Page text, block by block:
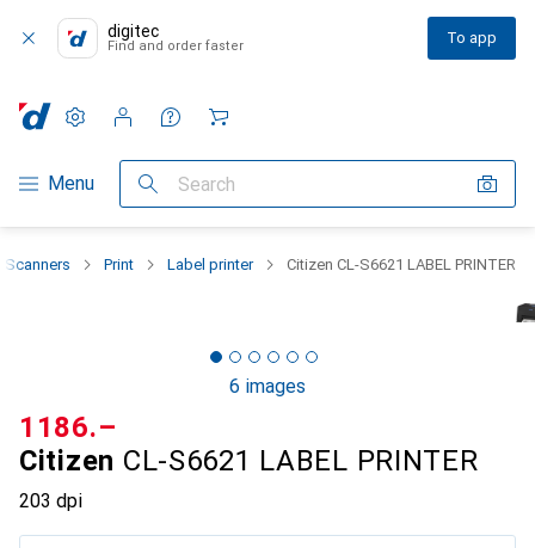
digitec
Find and order faster To app
Category Navigation
Menu Search
Settings
Customer account
Comparison lists
Watch lists
Cart
Scanners Print Label printer Citizen CL-S6621 LABEL PRINTER
6 images
Citizen CL-S6621 LABEL PRINTER
203 dpi
CHF
1186.–